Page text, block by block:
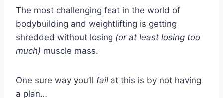
The most challenging feat in the world of
bodybuilding and weightlifting is getting
shredded without losing (or at least losing too
much) muscle mass.
One sure way you’ll fail at this is by not having
a plan…